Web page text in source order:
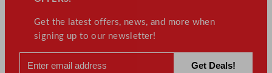
Get the latest offers, news, and more when
signing up to our newsletter!